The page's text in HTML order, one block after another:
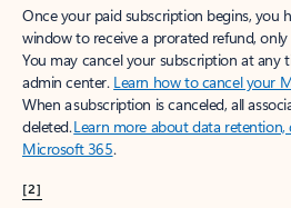
Once your paid subscription begins, you
window to receive a prorated refund,
You may cancel your subscription at any
admin center. Learn how to cancel your
When a subscription is canceled, all
deleted.Learn more about data
Microsoft 365.
[2]